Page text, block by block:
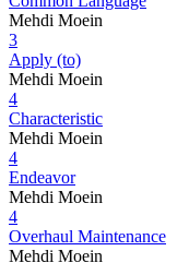
Mehdi Moein
3
Apply (to)
Mehdi Moein
4
Characteristic
Mehdi Moein
4
Endeavor
Mehdi Moein
4
Overhaul Maintenance
Mehdi Moein